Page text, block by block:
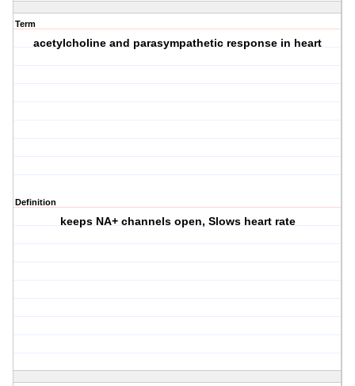
Term
acetylcholine and parasympathetic response in heart
Definition
keeps NA+ channels open, Slows heart rate